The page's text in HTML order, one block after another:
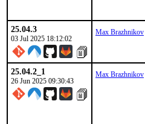
25.04.3
03 Jul 2025 18:12:02
Max Brazhnikov
25.04.2_1
26 Jun 2025 09:30:43
Max Brazhnikov